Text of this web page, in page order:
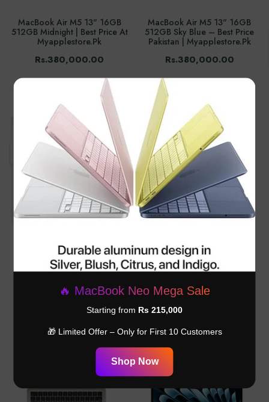
MacBook Air M5 13" 16GB
512GB Midnight | Best Price At
Myapplestore.pk
Rs.380,000.00
MacBook Air M5 13" 16GB
512GB Sky Blue – Best Price
Pakistan | Myapplestore.pk
Rs.380,000.00
Apple 70W USB-C Power
Adapter - ‎MXN53AM/A
Rs.26,999.00
Macbook Air M3 2024 15.3
Inch 8 GB 256 GB Midnight -
MRYU3LL
Rs.365,000.00
🔥 MacBook Neo Mega Sale
Starting from Rs 215,000
🎁 Limited Offer – Only for First 10 Customers
Shop Now